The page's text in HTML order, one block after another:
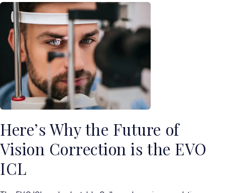
Here’s Why the Future of
Vision Correction is the EVO
ICL